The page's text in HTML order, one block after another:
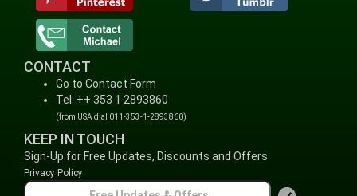
CONTACT
Go to Contact Form
Tel: ++ 353 1 2893860
(from USA dial 011-353-1-2893860)
KEEP IN TOUCH
Sign-Up for Free Updates, Discounts and Offers
Privacy Policy